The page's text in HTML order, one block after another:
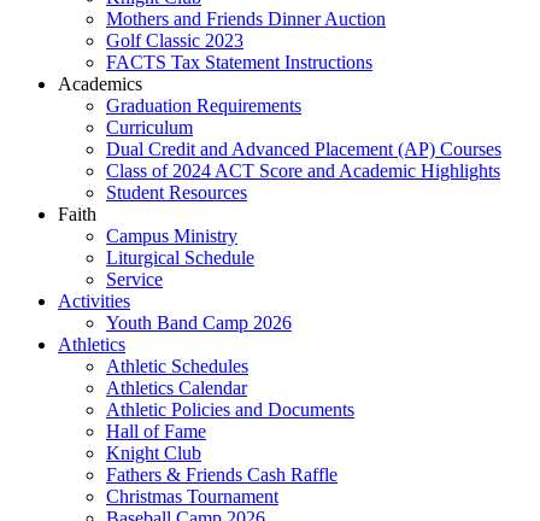
Mothers and Friends Dinner Auction
Golf Classic 2023
FACTS Tax Statement Instructions
Academics
Graduation Requirements
Curriculum
Dual Credit and Advanced Placement (AP) Courses
Class of 2024 ACT Score and Academic Highlights
Student Resources
Faith
Campus Ministry
Liturgical Schedule
Service
Activities
Youth Band Camp 2026
Athletics
Athletic Schedules
Athletics Calendar
Athletic Policies and Documents
Hall of Fame
Knight Club
Fathers & Friends Cash Raffle
Christmas Tournament